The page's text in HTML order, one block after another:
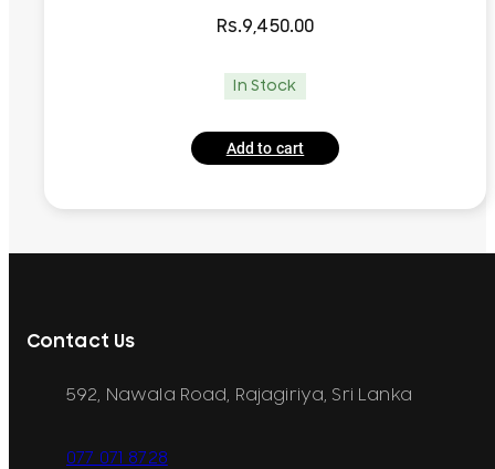
Rs.9,450.00
In Stock
Add to cart
Contact Us
592, Nawala Road, Rajagiriya, Sri Lanka
077 071 8728